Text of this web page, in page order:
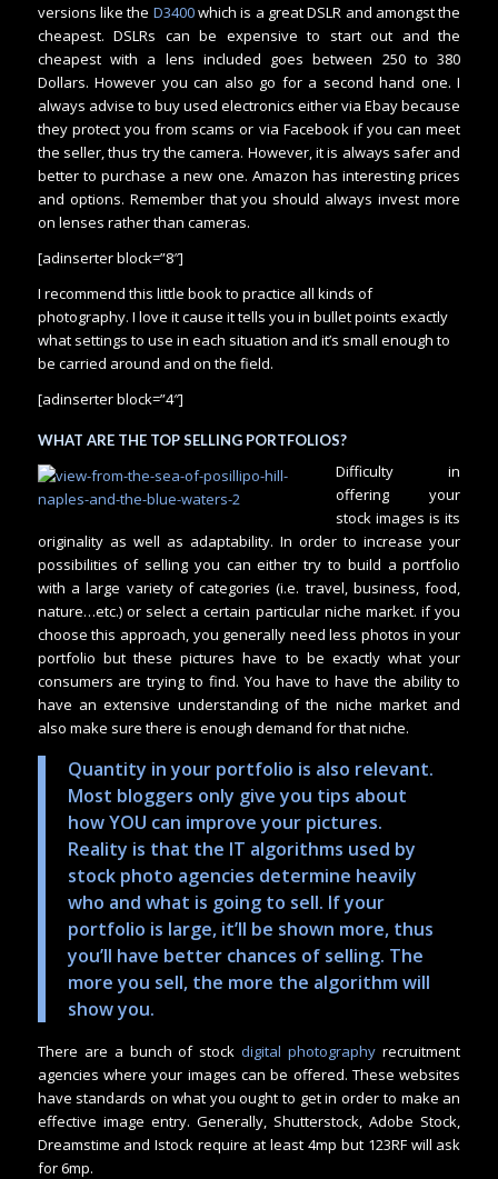
versions like the D3400which is a great DSLR and amongst the
cheapest. DSLRs can be expensive to start out and the
cheapest with a lens included goes between 250 to 380
Dollars. However you can also go for a second hand one. I
always advise to buy used electronics either via Ebay because
they protect you from scams or via Facebook if you can meet
the seller, thus try the camera. However, it is always safer and
better to purchase a new one. Amazon has interesting prices
and options. Remember that you should always invest more
on lenses rather than cameras.
[adinserter block=”8″]
I recommend this little book to practice all kinds of
photography. I love it cause it tells you in bullet points exactly
what settings to use in each situation and it’s small enough to
be carried around and on the field.
[adinserter block=”4″]
WHAT ARE THE TOP SELLING PORTFOLIOS?
Difficulty in
offering your
stock images is its
originality as well as adaptability. In order to increase your
possibilities of selling you can either try to build a portfolio
with a large variety of categories (i.e. travel, business, food,
nature…etc.) or select a certain particular niche market. if you
choose this approach, you generally need less photos in your
portfolio but these pictures have to be exactly what your
consumers are trying to find. You have to have the ability to
have an extensive understanding of the niche market and
also make sure there is enough demand for that niche.
Quantity in your portfolio is also relevant.
Most bloggers only give you tips about
how YOU can improve your pictures.
Reality is that the IT algorithms used by
stock photo agencies determine heavily
who and what is going to sell. If your
portfolio is large, it’ll be shown more, thus
you’ll have better chances of selling. The
more you sell, the more the algorithm will
show you.
There are a bunch of stockdigital photography recruitment
agencies where your images can be offered. These websites
have standards on what you ought to get in order to make an
effective image entry. Generally, Shutterstock, Adobe Stock,
Dreamstime and Istock require at least 4mp but 123RF will ask
for 6mp.